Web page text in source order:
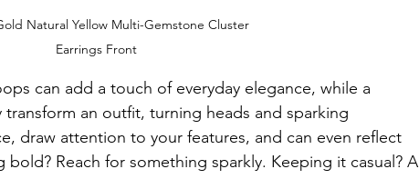
Natural Yellow Multi-Gemstone Cluster
Earrings Front
can add a touch of everyday elegance, while a
an outfit, turning heads and sparking
draw attention to your features, and can even reflect
Reach for something sparkly. Keeping it casual? A